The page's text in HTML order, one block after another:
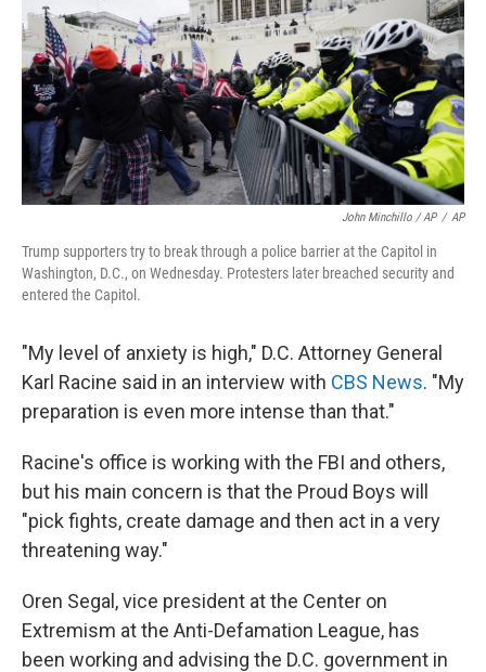
John Minchillo / AP / AP
Trump supporters try to break through a police barrier at the Capitol in
Washington, D.C., on Wednesday. Protesters later breached security and
entered the Capitol.
"My level of anxiety is high," D.C. Attorney General
Karl Racine said in an interview with CBS News. "My
preparation is even more intense than that."
Racine's office is working with the FBI and others,
but his main concern is that the Proud Boys will
"pick fights, create damage and then act in a very
threatening way."
Oren Segal, vice president at the Center on
Extremism at the Anti-Defamation League, has
been working and advising the D.C. government in